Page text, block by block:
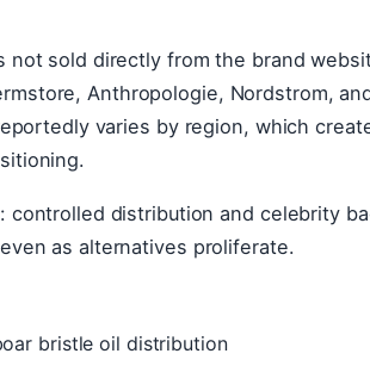
not sold directly from the brand
Anthropologie, Nordstrom,
varies by region, which
controlled distribution and celebrity
as alternatives proliferate.
bristle oil distribution